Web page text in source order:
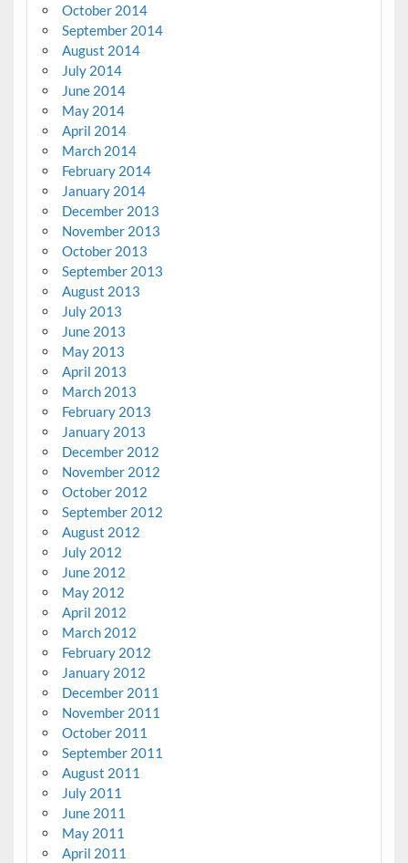
October 2014
September 2014
August 2014
July 2014
June 2014
May 2014
April 2014
March 2014
February 2014
January 2014
December 2013
November 2013
October 2013
September 2013
August 2013
July 2013
June 2013
May 2013
April 2013
March 2013
February 2013
January 2013
December 2012
November 2012
October 2012
September 2012
August 2012
July 2012
June 2012
May 2012
April 2012
March 2012
February 2012
January 2012
December 2011
November 2011
October 2011
September 2011
August 2011
July 2011
June 2011
May 2011
April 2011